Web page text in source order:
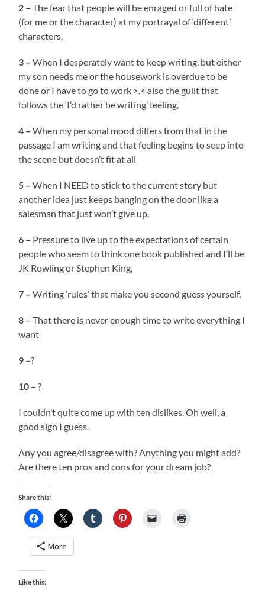
2 – The fear that people will be enraged or full of hate
(for me or the character) at my portrayal of ‘different’
characters,
3 – When I desperately want to keep writing, but either
my son needs me or the housework is overdue to be
done or I have to go to work >.< also the guilt that
follows the ‘I’d rather be writing’ feeling,
4 – When my personal mood differs from that in the
passage I am writing and that feeling begins to seep into
the scene but doesn’t fit at all
5 – When I NEED to stick to the current story but
another idea just keeps banging on the door like a
salesman that just won’t give up,
6 – Pressure to live up to the expectations of certain
people who seem to think one book published and I’ll be
JK Rowling or Stephen King,
7 – Writing ‘rules’ that make you second guess yourself,
8 – That there is never enough time to write everything I
want
9 –?
10 – ?
I couldn’t quite come up with ten dislikes. Oh well, a
good sign I guess.
Any you agree/disagree with? Anything you might add?
Are there ten pros and cons for your dream job?
Share this:
More
Like this: